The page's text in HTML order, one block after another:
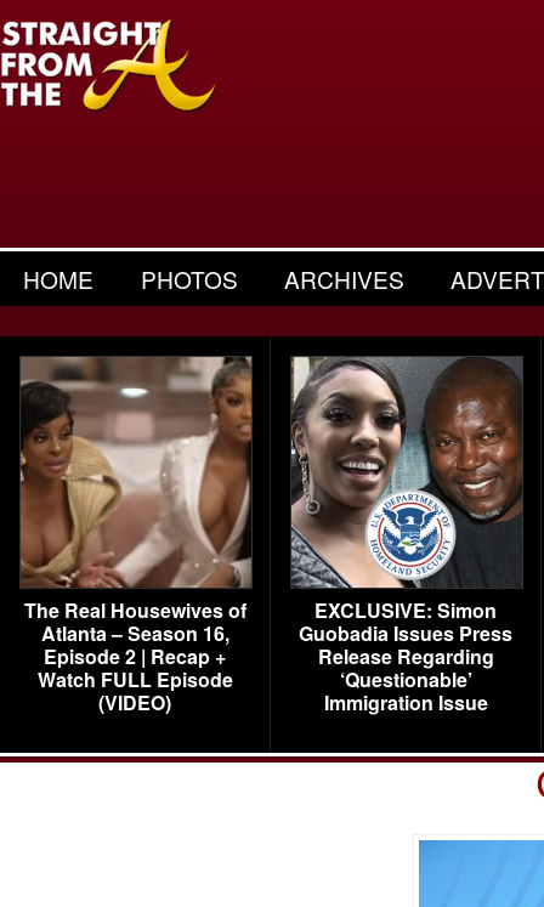
HOME PHOTOS ARCHIVES
The Real Housewives of
Atlanta – Season 16,
Episode 2 | Recap +
Watch FULL Episode
(VIDEO)
EXCLUSIVE: Simon
Guobadia Issues Press
Release Regarding
‘Questionable’
Immigration Issue